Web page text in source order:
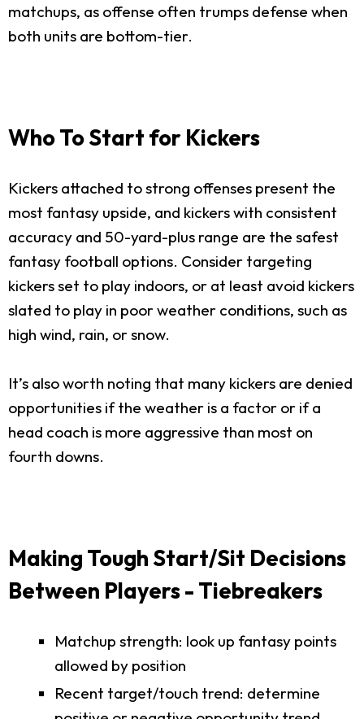
matchups, as offense often trumps defense when
both units are bottom-tier.
Who To Start for Kickers
Kickers attached to strong offenses present the
most fantasy upside, and kickers with consistent
accuracy and 50-yard-plus range are the safest
fantasy football options. Consider targeting
kickers set to play indoors, or at least avoid kickers
slated to play in poor weather conditions, such as
high wind, rain, or snow.
It’s also worth noting that many kickers are denied
opportunities if the weather is a factor or if a
head coach is more aggressive than most on
fourth downs.
Making Tough Start/Sit Decisions
Between Players - Tiebreakers
Matchup strength: look up fantasy points
allowed by position
Recent target/touch trend: determine